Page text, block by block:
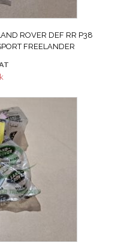
ROVER DEF RR P38
FREELANDER